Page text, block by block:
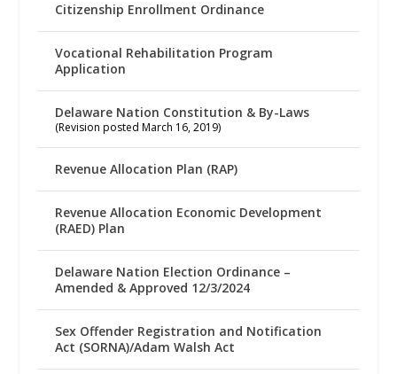
Citizenship Enrollment Ordinance
Vocational Rehabilitation Program
Application
Delaware Nation Constitution & By-Laws
(Revision posted March 16, 2019)
Revenue Allocation Plan (RAP)
Revenue Allocation Economic Development
(RAED) Plan
Delaware Nation Election Ordinance –
Amended & Approved 12/3/2024
Sex Offender Registration and Notification
Act (SORNA)/Adam Walsh Act